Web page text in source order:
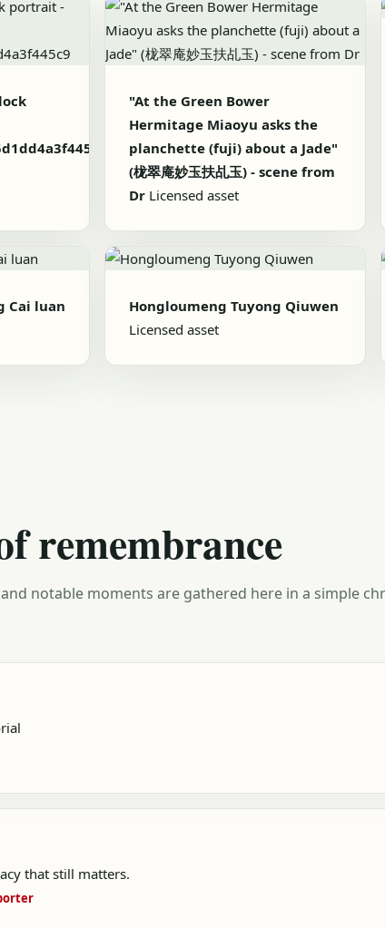
"At the Green Bower
Hermitage Miaoyu asks the
planchette (fuji) about a Jade"
(栊翠庵妙玉扶乩玉) - scene from
Dr Licensed asset
Cai luan
Hongloumeng Tuyong Qiuwen
Licensed asset
remembrance
notable moments are gathered here in a simple
that still matters.